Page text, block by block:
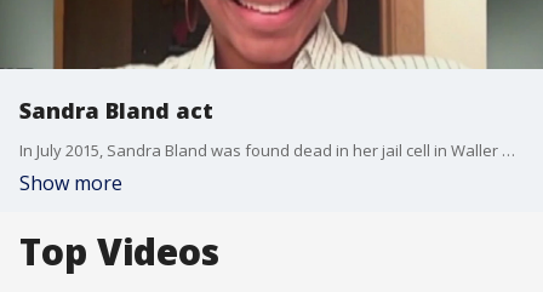
Sandra Bland act
In July 2015, Sandra Bland was found dead in her jail cell in Waller County. One Texas lawmaker filed a bill today saying her suicide shouldn't have happened in the first place.
Show more
Top Videos